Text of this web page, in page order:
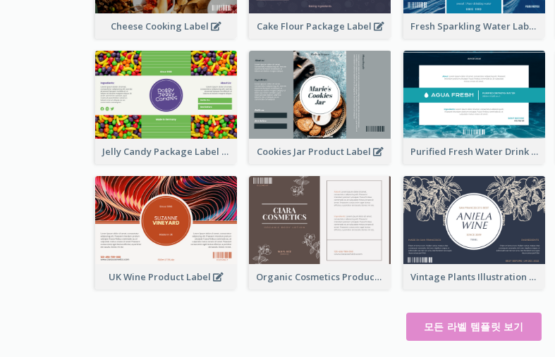
Cheese Cooking Label Cake Flour Package Label Fresh Sparkling Water Label
Jelly Candy Package Label Cookies Jar Product Label Purified Fresh Water Drink Label
UK Wine Product Label Organic Cosmetics Product Label Vintage Plants Illustration Wine Label
모든 라벨 템플릿 보기